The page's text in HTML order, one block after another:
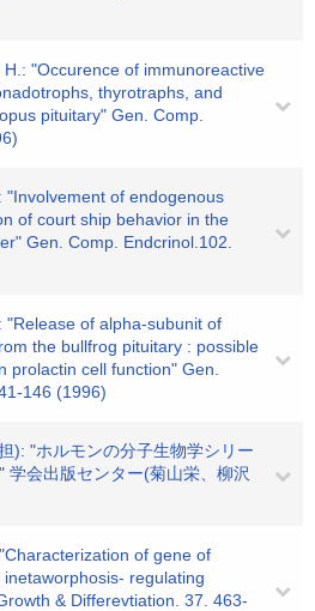
"Occurence of immunoreactive
thyrotraphs, and
pituitary" Gen. Comp.
"Involvement of endogenous
of court ship behavior in the
Gen. Comp. Endcrinol.102.
"Release of alpha-subunit of
the bullfrog pituitary : possible
prolactin cell function" Gen.
146 (1996)
): "ホルモンの分子生物学シリー
学会出版センター(菊山栄、柳沢
of gene of
regulating
& Differevtiation. 37. 463-